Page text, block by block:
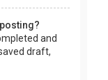
and
draft,